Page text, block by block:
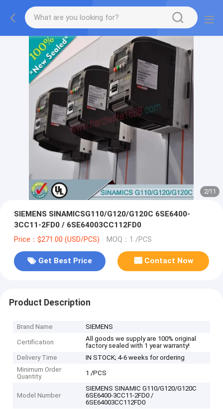
2/11
SIEMENS SINAMICSG110/G120/G120C 6SE6400-
3CC11-2FD0 / 6SE64003CC112FD0
Price：$271.00 (USD/PCS) MOQ：1 /PCS
Get Best Price Contact Now
Product Description
Brand Name SIEMENS
Certification
All goods we supply are 100% original
factory sealed with 1 year warranty!
Delivery Time
IN STOCK; 4-6 weeks for ordering
Minimum Order
Quantity
1 /PCS
Model Number
SIEMENS SINAMIC G110/G120/G120C
6SE6400-3CC11-2FD0 /
6SE64003CC112FD0